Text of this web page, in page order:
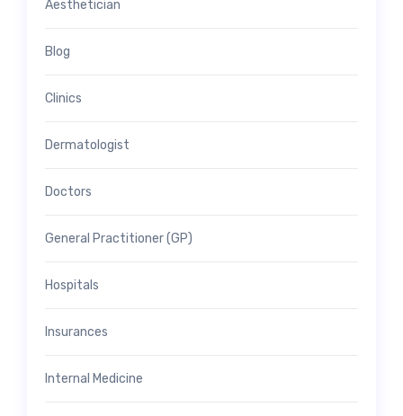
Aesthetician
Blog
Clinics
Dermatologist
Doctors
General Practitioner (GP)
Hospitals
Insurances
Internal Medicine